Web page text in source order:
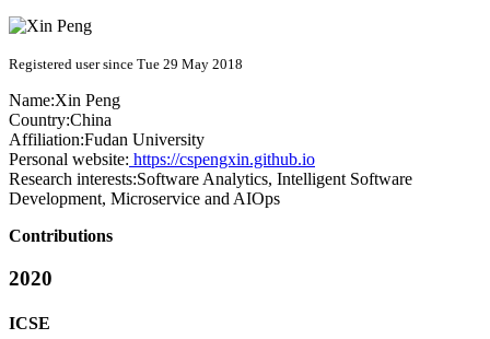
Registered user since Tue 29 May 2018
Name:Xin Peng
Country:China
Affiliation:Fudan University
Personal website: https://cspengxin.github.io
Research interests:Software Analytics, Intelligent Software
Development, Microservice and AIOps
Contributions
2020
ICSE